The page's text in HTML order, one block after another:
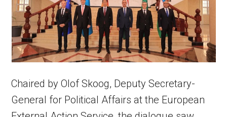
Chaired by Olof Skoog, Deputy Secretary-
General for Political Affairs at the European